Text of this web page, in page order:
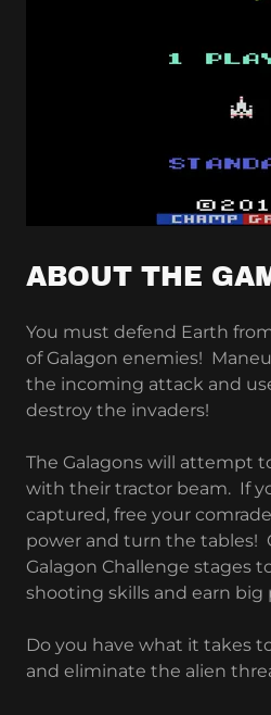
ABOUT THE
You must defend Earth
of Galagon enemies!
the incoming attack and
destroy the invaders!
The Galagons will attempt
with their tractor beam. If
captured, free your
power and turn the tables!
Galagon Challenge stages
shooting skills and earn big
Do you have what it takes
and eliminate the alien